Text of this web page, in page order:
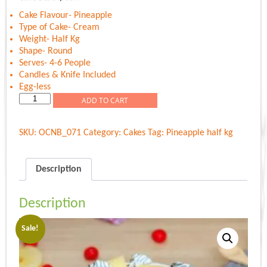
was:
Rs.600.00.Rs.589.00.
Cake Flavour- Pineapple
Type of Cake- Cream
Weight- Half Kg
Shape- Round
Serves- 4-6 People
Candles & Knife Included
Egg-less
Twist
quantity
ADD TO CART
SKU:OCNB_071 Category:Cakes Tag: Pineapple half kg
Description
Description
Sale!